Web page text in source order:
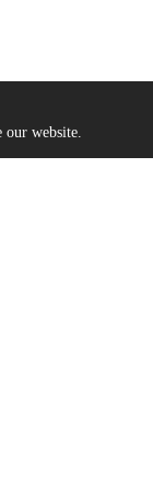
our website.